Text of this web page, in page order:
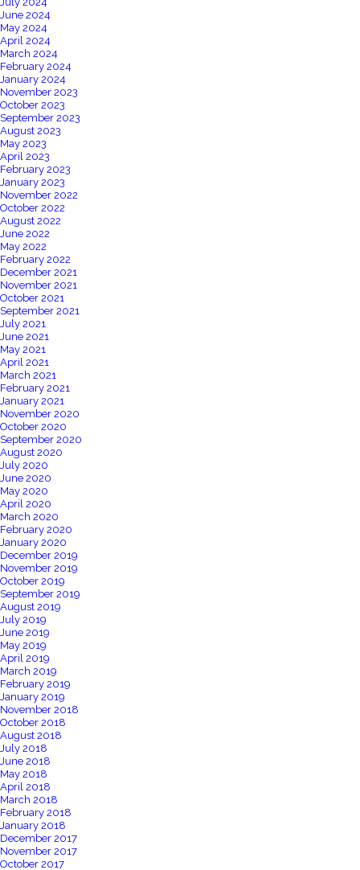
June 2024
May 2024
April 2024
March 2024
February 2024
January 2024
November 2023
October 2023
September 2023
August 2023
May 2023
April 2023
February 2023
January 2023
November 2022
October 2022
August 2022
June 2022
May 2022
February 2022
December 2021
November 2021
October 2021
September 2021
July 2021
June 2021
May 2021
April 2021
March 2021
February 2021
January 2021
November 2020
October 2020
September 2020
August 2020
July 2020
June 2020
May 2020
April 2020
March 2020
February 2020
January 2020
December 2019
November 2019
October 2019
September 2019
August 2019
July 2019
June 2019
May 2019
April 2019
March 2019
February 2019
January 2019
November 2018
October 2018
August 2018
July 2018
June 2018
May 2018
April 2018
March 2018
February 2018
January 2018
December 2017
November 2017
October 2017